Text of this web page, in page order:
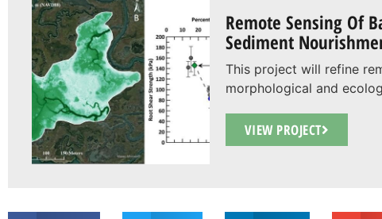
Remote Sensing Of
Sediment
This project will refine
morphological and
VIEW PROJECT